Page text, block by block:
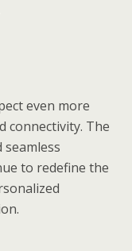
even more
connectivity. The
to redefine the